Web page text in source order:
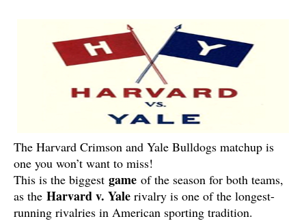
The Harvard Crimson and Yale Bulldogs matchup is
one you won’t want to miss!
This is the biggest game of the season for both teams,
as the Harvard v. Yale rivalry is one of the longest-
running rivalries in American sporting tradition.